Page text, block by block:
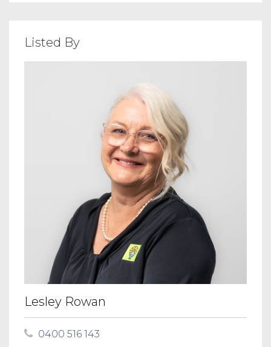
Listed By
Lesley Rowan
0400 516 143